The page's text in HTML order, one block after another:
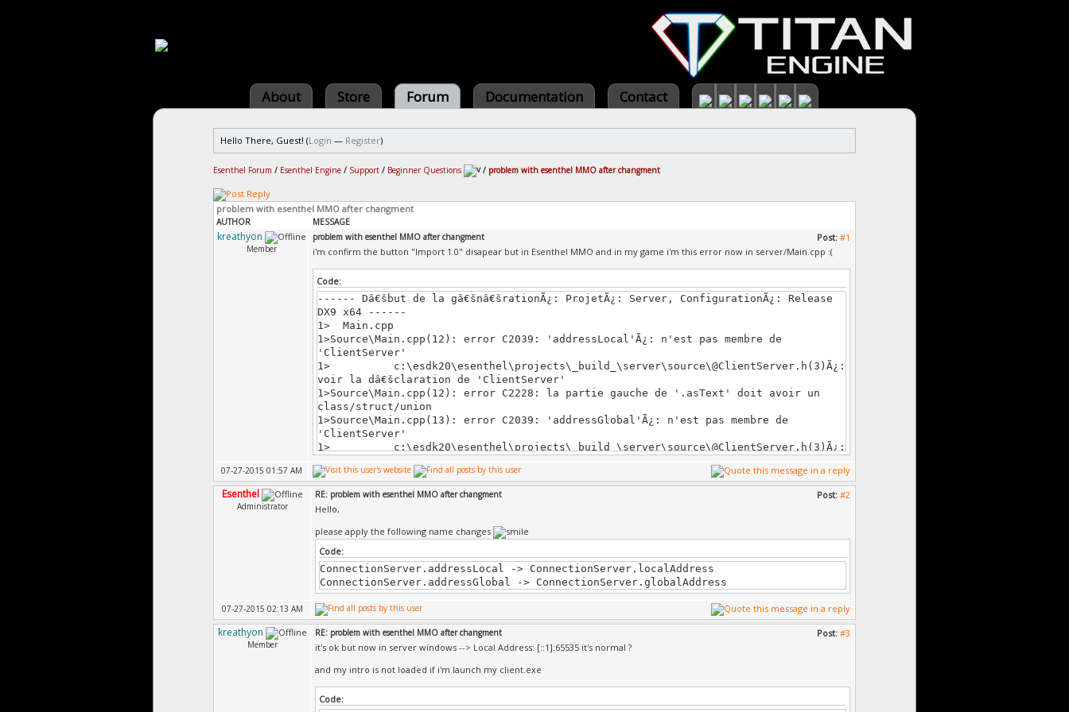
About Store Forum Documentation Contact
Hello There, Guest! (Login — Register)
Esenthel Forum / Esenthel Engine / Support / Beginner Questions / problem with esenthel MMO after changment
problem with esenthel MMO after changment
AUTHOR MESSAGE
kreathyon
Member
Post: #1
problem with esenthel MMO after changment
i'm confirm the button "Import 1.0" disapear but in Esenthel MMO and in my game i'm this error now in server/Main.cpp :(
Code:
------ Dâ€šbut de la gâ€šnâ€šrationÃ¿: ProjetÃ¿: Server, ConfigurationÃ¿: Release
DX9 x64 ------
1> Main.cpp
1>Source\Main.cpp(12): error C2039: 'addressLocal'Ã¿: n'est pas membre de
'ClientServer'
1> c:\esdk20\esenthel\projects\_build_\server\source\@ClientServer.h(3)Ã¿:
voir la dâ€šclaration de 'ClientServer'
1>Source\Main.cpp(12): error C2228: la partie gauche de '.asText' doit avoir un
class/struct/union
1>Source\Main.cpp(13): error C2039: 'addressGlobal'Ã¿: n'est pas membre de
'ClientServer'
1> c:\esdk20\esenthel\projects\_build_\server\source\@ClientServer.h(3)Ã¿:
1>Source\Main.cpp(13): error C2228: la partie gauche de '.asText' doit avoir un
class/struct/union
1>Source\Main.cpp(14): error C2039: 'addressGlobal'Ã¿: n'est pas membre de
'ClientServer'
1> c:\esdk20\esenthel\projects\_build_\server\source\@ClientServer.h(3)Ã¿:
voir la dâ€šclaration de 'ClientServer'
1>Source\Main.cpp(79): error C2039: 'addressLocal'Ã¿: n'est pas membre de
'ClientServer'
1> c:\esdk20\esenthel\projects\_build_\server\source\@ClientServer.h(3)Ã¿:
voir la dâ€šclaration de 'ClientServer'
1>Source\Main.cpp(79): error C2228: la partie gauche de '.asText' doit avoir un
class/struct/union
1>Source\Main.cpp(80): error C2039: 'addressGlobal'Ã¿: n'est pas membre de
'ClientServer'
voir la dâ€šclaration de 'ClientServer'
1>Source\Main.cpp(80): error C2228: la partie gauche de '.asText' doit avoir un
class/struct/union
07-27-2015 01:57 AM
Esenthel
Administrator
Post: #2
RE: problem with esenthel MMO after changment
Hello,
please apply the following name changes
Code:
ConnectionServer.addressLocal -> ConnectionServer.localAddress
ConnectionServer.addressGlobal -> ConnectionServer.globalAddress
07-27-2015 02:13 AM
kreathyon
Member
Post: #3
RE: problem with esenthel MMO after changment
it's ok but now in server windows --> Local Address: [::1]:65535 it's normal ?
and my intro is not loaded if i'm launch my client.exe
Code: